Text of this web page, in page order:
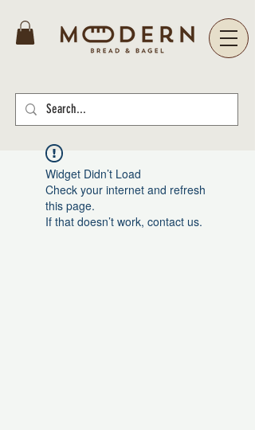
Widget Didn’t Load
Check your internet and refresh
this page.
If that doesn’t work, contact us.